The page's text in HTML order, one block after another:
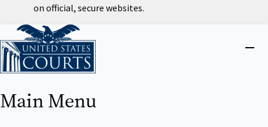
on official, secure websites.
Home
Main Menu